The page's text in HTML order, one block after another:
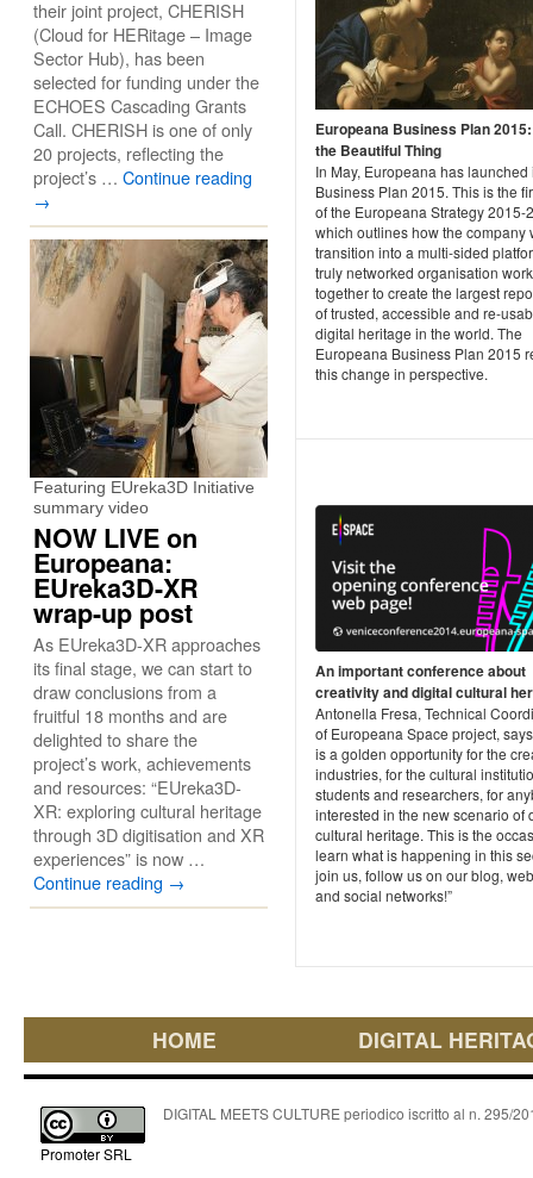
Europeana Business Plan
the Beautiful Thing
In May, Europeana has launched
Business Plan 2015. This is the
of the Europeana Strategy 2015-
which outlines how the company
transition into a multi-sided
truly networked organisation
together to create the largest
of trusted, accessible and re-
digital heritage in the world. The
Europeana Business Plan 2015
this change in perspective.
An important conference about
creativity and digital cultural
Antonella Fresa, Technical
of Europeana Space project,
is a golden opportunity for the
industries, for the cultural
students and researchers, for
interested in the new scenario of
cultural heritage. This is the
learn what is happening in this
join us, follow us on our blog,
and social networks!”
their joint project, CHERISH
(Cloud for HERitage – Image
Sector Hub), has been
selected for funding under the
ECHOES Cascading Grants
Call. CHERISH is one of only
20 projects, reflecting the
project’s … Continue reading
→
Featuring EUreka3D Initiative
summary video
NOW LIVE on
Europeana:
EUreka3D-XR
wrap-up post
As EUreka3D-XR approaches
its final stage, we can start to
draw conclusions from a
fruitful 18 months and are
delighted to share the
project’s work, achievements
and resources: “EUreka3D-
XR: exploring cultural heritage
through 3D digitisation and XR
experiences” is now …
Continue reading →
HOME DIGITAL
Promoter SRL
DIGITAL MEETS CULTURE periodico iscritto al n. 295/